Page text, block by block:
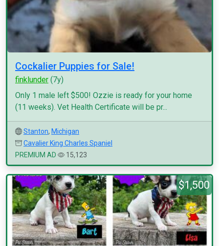
Cockalier Puppies for Sale!
finklunder (7y)
Only 1 male left $500! Ozzie is ready for your home
(11 weeks). Vet Health Certificate will be pr...
Stanton, Michigan
Cavalier King Charles Spaniel
PREMIUM AD
15,123
$1,500